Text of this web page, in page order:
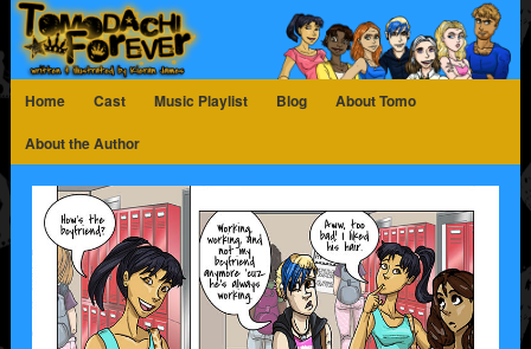
Home Cast Music Playlist Blog
About Tomo
About the Author